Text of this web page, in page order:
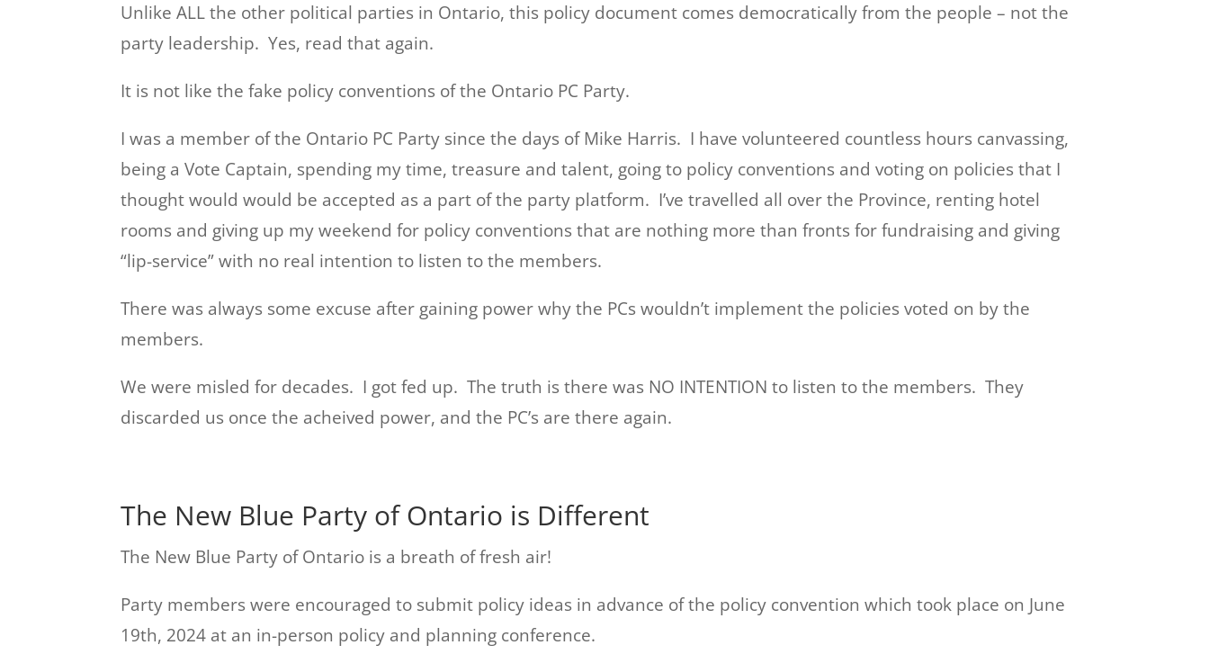
Unlike ALL the other political parties in Ontario, this policy document comes democratically from the people – not the
party leadership. Yes, read that again.
It is not like the fake policy conventions of the Ontario PC Party.
I was a member of the Ontario PC Party since the days of Mike Harris. I have volunteered countless hours canvassing,
being a Vote Captain, spending my time, treasure and talent, going to policy conventions and voting on policies that I
thought would would be accepted as a part of the party platform. I’ve travelled all over the Province, renting hotel
rooms and giving up my weekend for policy conventions that are nothing more than fronts for fundraising and giving
“lip-service” with no real intention to listen to the members.
There was always some excuse after gaining power why the PCs wouldn’t implement the policies voted on by the
members.
We were misled for decades. I got fed up. The truth is there was NO INTENTION to listen to the members. They
discarded us once the acheived power, and the PC’s are there again.
The New Blue Party of Ontario is Different
The New Blue Party of Ontario is a breath of fresh air!
Party members were encouraged to submit policy ideas in advance of the policy convention which took place on June
19th, 2024 at an in-person policy and planning conference.